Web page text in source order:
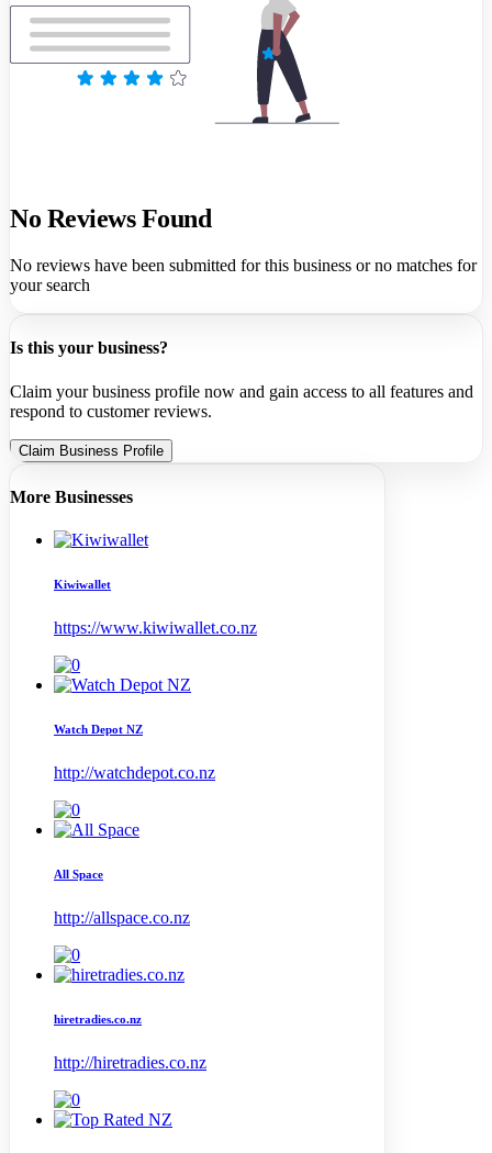
No Reviews Found
No reviews have been submitted for this business or no matches for
your search
Is this your business?
Claim your business profile now and gain access to all features and
respond to customer reviews.
Claim Business Profile
More Businesses
Kiwiwallet
https://www.kiwiwallet.co.nz
Watch Depot NZ
http://watchdepot.co.nz
All Space
http://allspace.co.nz
hiretradies.co.nz
http://hiretradies.co.nz